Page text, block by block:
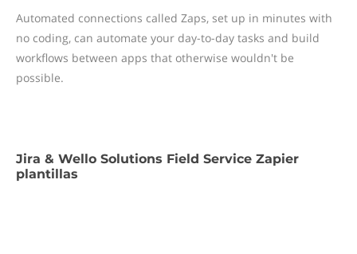
Automated connections called Zaps, set up in minutes with
no coding, can automate your day-to-day tasks and build
workflows between apps that otherwise wouldn't be
possible.
Jira & Wello Solutions Field Service Zapier
plantillas